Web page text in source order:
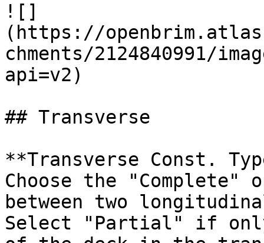
![]
(https://
chments/2124840991/
api=v2)
## Transverse
**Transverse Const.
Choose the
between two
Select "Partial" if